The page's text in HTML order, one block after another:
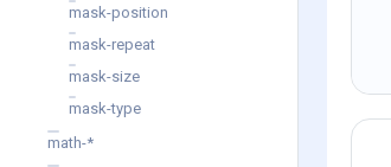
mask-position
mask-repeat
mask-size
mask-type
math-*